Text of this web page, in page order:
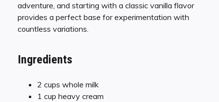
adventure, and starting with a classic vanilla flavor
provides a perfect base for experimentation with
countless variations.
Ingredients
2 cups whole milk
1 cup heavy cream